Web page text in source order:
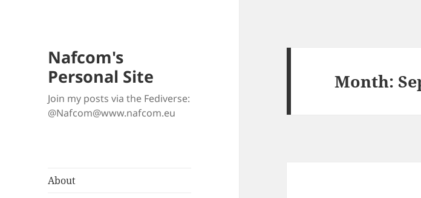
Nafcom's
Personal Site
Join my posts via the Fediverse:
@Nafcom@www.nafcom.eu
About
Month: